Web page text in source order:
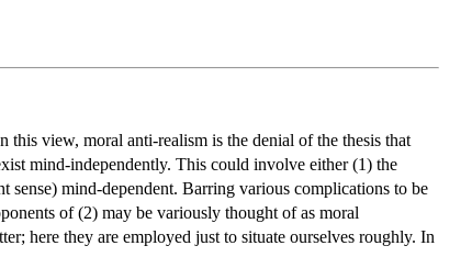
this view, moral anti-realism is the denial of the thesis that
mind-independently. This could involve either (1) the
sense) mind-dependent. Barring various complications to be
of (2) may be variously thought of as moral
here they are employed just to situate ourselves roughly. In